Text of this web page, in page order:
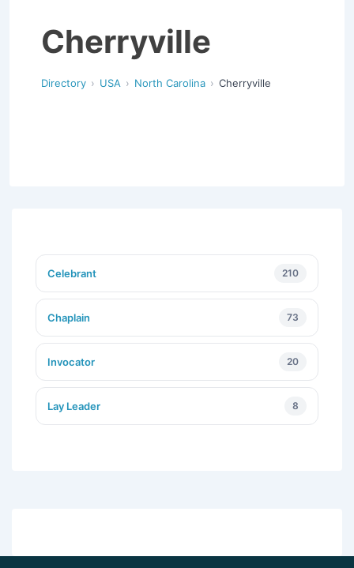
Cherryville
Directory USA North Carolina Cherryville
Celebrant 210
Chaplain 73
Invocator 20
Lay Leader 8